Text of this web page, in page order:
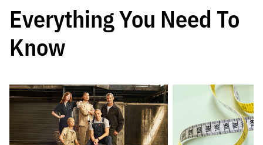
Everything You Need To
Know